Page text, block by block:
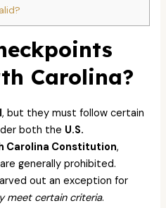
Carolina?
, but they must follow certain
both the U.S.
Carolina Constitution,
generally prohibited.
out an exception for
meet certain criteria.